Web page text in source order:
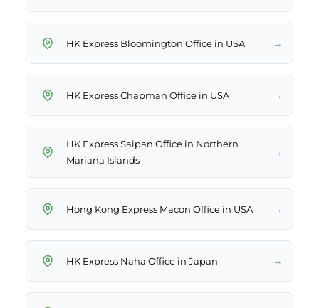
HK Express Bloomington Office in USA →
HK Express Chapman Office in USA →
HK Express Saipan Office in Northern
Mariana Islands
→
Hong Kong Express Macon Office in USA →
HK Express Naha Office in Japan →